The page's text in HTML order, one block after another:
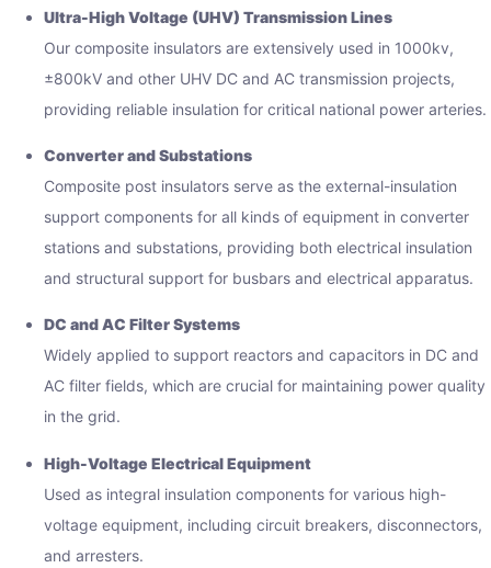
Ultra-High Voltage (UHV) Transmission Lines
Our composite insulators are extensively used in 1000kv,
±800kV and other UHV DC and AC transmission projects,
providing reliable insulation for critical national power arteries.
Converter and Substations
Composite post insulators serve as the external-insulation
support components for all kinds of equipment in converter
stations and substations, providing both electrical insulation
and structural support for busbars and electrical apparatus.
DC and AC Filter Systems
Widely applied to support reactors and capacitors in DC and
AC filter fields, which are crucial for maintaining power quality
in the grid.
High-Voltage Electrical Equipment
Used as integral insulation components for various high-
voltage equipment, including circuit breakers, disconnectors,
and arresters.